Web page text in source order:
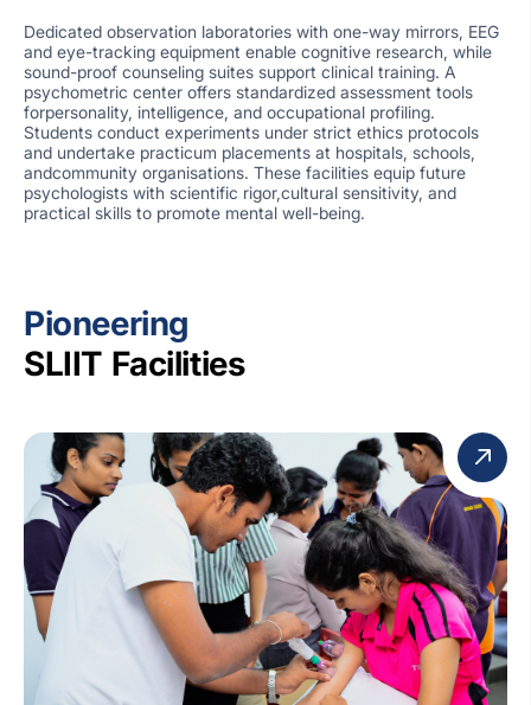
Dedicated observation laboratories with one-way mirrors, EEG
and eye-tracking equipment enable cognitive research, while
sound-proof counseling suites support clinical training. A
psychometric center offers standardized assessment tools
forpersonality, intelligence, and occupational profiling.
Students conduct experiments under strict ethics protocols
and undertake practicum placements at hospitals, schools,
andcommunity organisations. These facilities equip future
psychologists with scientific rigor,cultural sensitivity, and
practical skills to promote mental well-being.
Pioneering
SLIIT Facilities